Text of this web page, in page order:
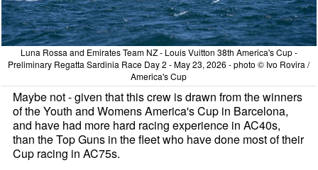
Luna Rossa and Emirates Team NZ - Louis Vuitton 38th America's Cup -
Preliminary Regatta Sardinia Race Day 2 - May 23, 2026 - photo © Ivo Rovira /
America's Cup
Maybe not - given that this crew is drawn from the winners
of the Youth and Womens America's Cup in Barcelona,
and have had more hard racing experience in AC40s,
than the Top Guns in the fleet who have done most of their
Cup racing in AC75s.